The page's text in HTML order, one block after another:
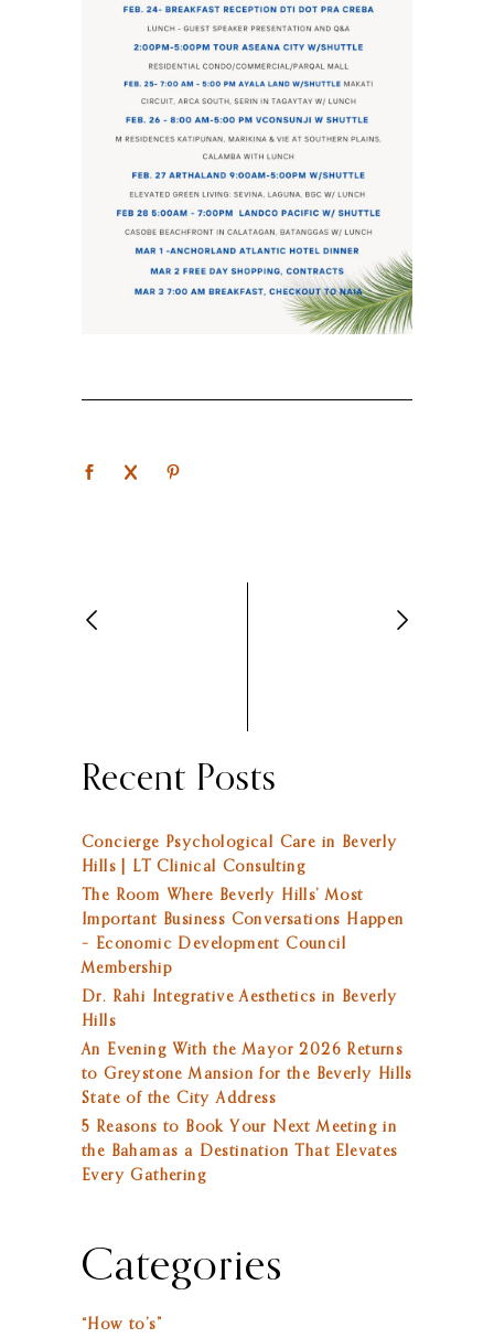
Recent Posts
Concierge Psychological Care in Beverly
Hills | LT Clinical Consulting
The Room Where Beverly Hills’ Most
Important Business Conversations Happen
– Economic Development Council
Membership
Dr. Rahi Integrative Aesthetics in Beverly
Hills
An Evening With the Mayor 2026 Returns
to Greystone Mansion for the Beverly Hills
State of the City Address
5 Reasons to Book Your Next Meeting in
the Bahamas a Destination That Elevates
Every Gathering
Categories
“How to’s”